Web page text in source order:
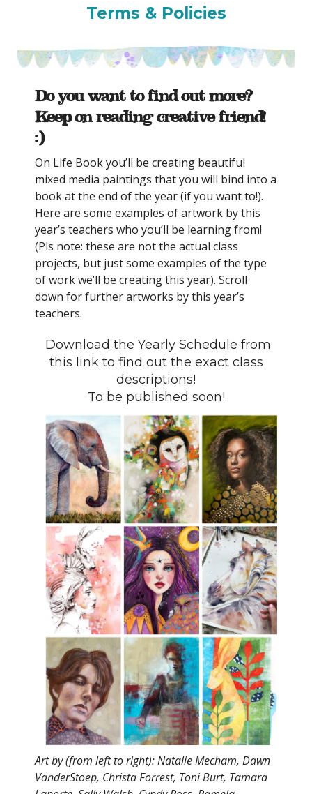
Terms & Policies
Do you want to find out more?
Keep on reading creative friend!
:)
On Life Book you’ll be creating beautiful
mixed media paintings that you will bind into a
book at the end of the year (if you want to!).
Here are some examples of artwork by this
year’s teachers who you’ll be learning from!
(Pls note: these are not the actual class
projects, but just some examples of the type
of work we’ll be creating this year). Scroll
down for further artworks by this year’s
teachers.
Download the Yearly Schedule from
this link to find out the exact class
descriptions!
To be published soon!
Art by (from left to right): Natalie Mecham, Dawn
VanderStoep, Christa Forrest, Toni Burt, Tamara